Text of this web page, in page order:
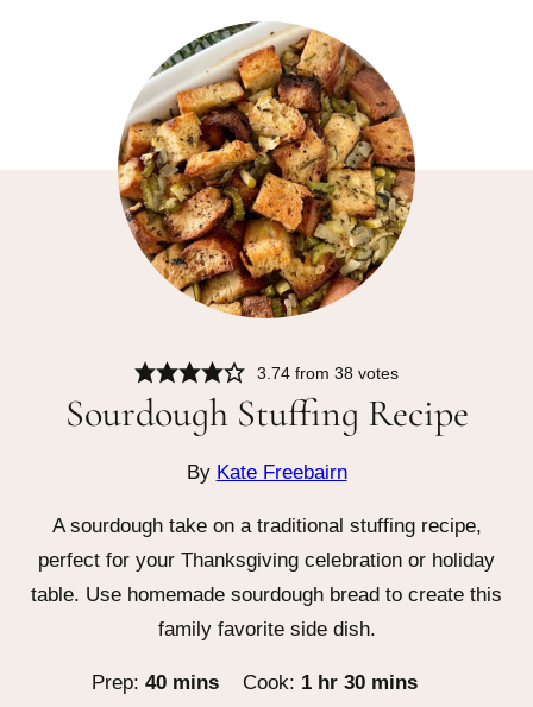
3.74 from38 votes
Sourdough Stuffing Recipe
By Kate Freebairn
A sourdough take on a traditional stuffing recipe,
perfect for your Thanksgiving celebration or holiday
table. Use homemade sourdough bread to create this
family favorite side dish.
Prep: 40minutes
mins Cook: 1 hour
hr 30minutes
mins